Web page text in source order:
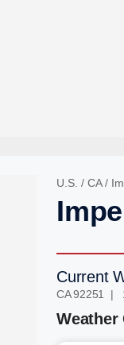
U.S. / CA/
Current
CA 92251 |
Weather